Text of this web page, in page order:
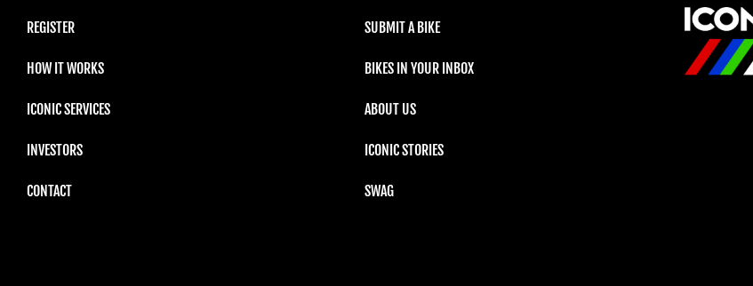
REGISTER
HOW IT WORKS
ICONIC SERVICES
INVESTORS
CONTACT
SUBMIT A BIKE
BIKES IN YOUR INBOX
ABOUT US
ICONIC STORIES
SWAG